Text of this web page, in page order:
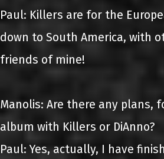
Paul: Killers are for the
down to South America, with
friends of mine!
Manolis: Are there any plans,
album with Killers or DiAnno?
Paul: Yes, actually, I have